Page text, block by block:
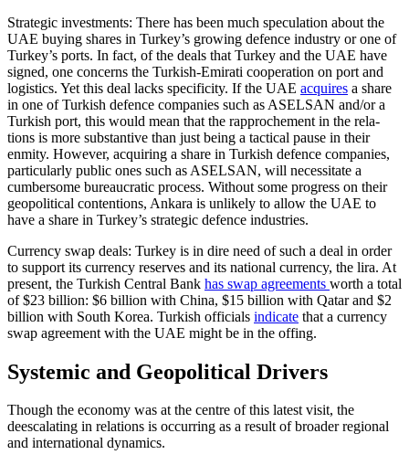
Strategic investments: There has been much speculation about the
UAE buying shares in Turkey’s growing defence industry or one of
Turkey’s ports. In fact, of the deals that Turkey and the UAE have
signed, one concerns the Turkish-Emirati cooperation on port and
logistics. Yet this deal lacks specificity. If the UAE acquires a share
in one of Turkish defence companies such as ASELSAN and/or a
Turkish port, this would mean that the rapprochement in the rela­
tions is more substantive than just being a tactical pause in their
enmity. However, acquiring a share in Turkish defence com­panies,
particularly public ones such as ASELSAN, will necessitate a
cumbersome bureaucratic process. Without some pro­gress on their
geopolitical contentions, Ankara is unlikely to allow the UAE to
have a share in Turkey’s strategic defence indus­tries.
Currency swap deals: Turkey is in dire need of such a deal in order
to support its currency reserves and its national currency, the lira. At
present, the Turkish Central Bank has swap agreements worth a total
of $23 billion: $6 billion with China, $15 bil­lion with Qatar and $2
billion with South Korea. Turkish officials indicate that a cur­rency
swap agreement with the UAE might be in the offing.
Systemic and Geopolitical Drivers
Though the economy was at the centre of this latest visit, the
deescalating in relations is occurring as a result of broader regional
and international dynamics.